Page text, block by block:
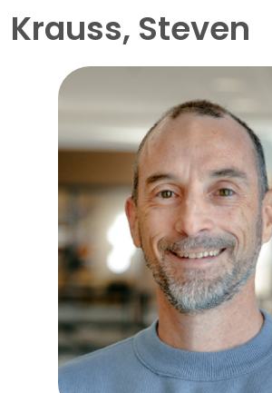
Krauss, Steven